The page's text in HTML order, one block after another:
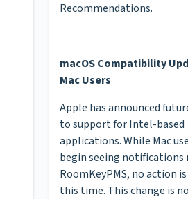
Recommendations.
macOS Compatibility
Mac Users
Apple has announced
to support for Intel-based
applications. While Mac
begin seeing notifications
RoomKeyPMS, no action
this time. This change is